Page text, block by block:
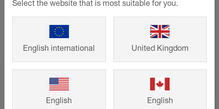
Select the website that is most suitable for you.
English international United Kingdom
English English